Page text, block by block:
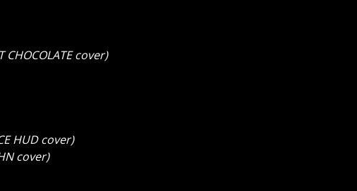
CHOCOLATE cover)
HUD cover)
cover)